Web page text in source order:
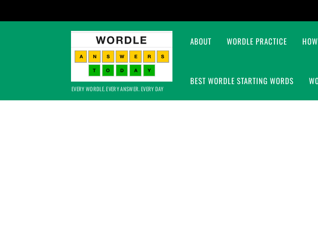
EVERY WORDLE. EVERY ANSWER. EVERY DAY
ABOUT WORDLE PRACTICE
BEST WORDLE STARTING WORDS